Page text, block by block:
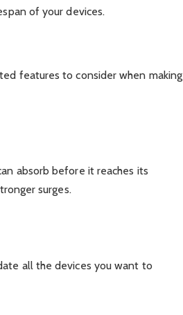
of your devices.
features to consider when making
absorb before it reaches its
surges.
all the devices you want to